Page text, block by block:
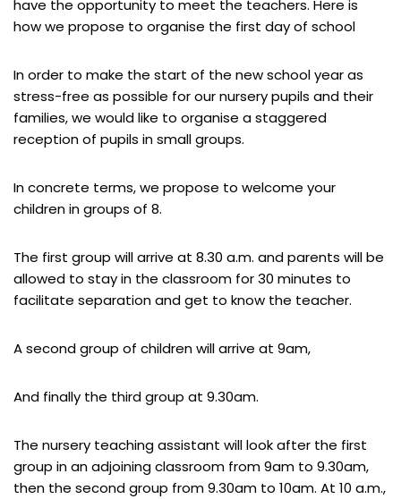
have the opportunity to meet the teachers. Here is
how we propose to organise the first day of school
In order to make the start of the new school year as
stress-free as possible for our nursery pupils and their
families, we would like to organise a staggered
reception of pupils in small groups.
In concrete terms, we propose to welcome your
children in groups of 8.
The first group will arrive at 8.30 a.m. and parents will be
allowed to stay in the classroom for 30 minutes to
facilitate separation and get to know the teacher.
A second group of children will arrive at 9am,
And finally the third group at 9.30am.
The nursery teaching assistant will look after the first
group in an adjoining classroom from 9am to 9.30am,
then the second group from 9.30am to 10am. At 10 a.m.,